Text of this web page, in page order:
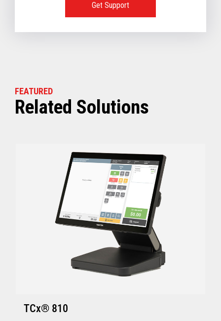
Get Support
FEATURED
Related Solutions
TCx® 810